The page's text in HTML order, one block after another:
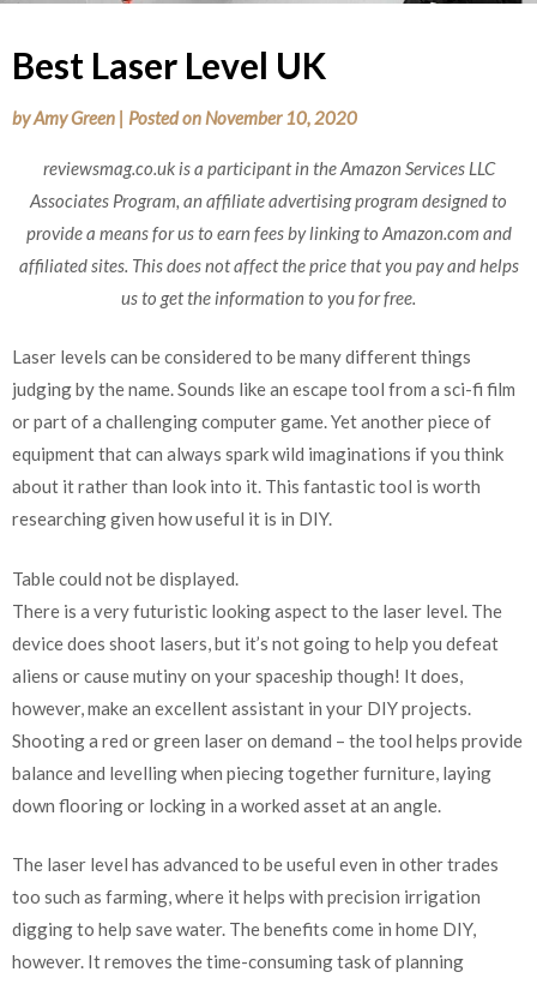
Best Laser Level UK
byAmy Green | Posted on November 10, 2020
reviewsmag.co.uk is a participant in the Amazon Services LLC
Associates Program, an affiliate advertising program designed to
provide a means for us to earn fees by linking to Amazon.com and
affiliated sites. This does not affect the price that you pay and helps
us to get the information to you for free.
Laser levels can be considered to be many different things
judging by the name. Sounds like an escape tool from a sci-fi film
or part of a challenging computer game. Yet another piece of
equipment that can always spark wild imaginations if you think
about it rather than look into it. This fantastic tool is worth
researching given how useful it is in DIY.
Table could not be displayed.
There is a very futuristic looking aspect to the laser level. The
device does shoot lasers, but it’s not going to help you defeat
aliens or cause mutiny on your spaceship though! It does,
however, make an excellent assistant in your DIY projects.
Shooting a red or green laser on demand – the tool helps provide
balance and levelling when piecing together furniture, laying
down flooring or locking in a worked asset at an angle.
The laser level has advanced to be useful even in other trades
too such as farming, where it helps with precision irrigation
digging to help save water. The benefits come in home DIY,
however. It removes the time-consuming task of planning